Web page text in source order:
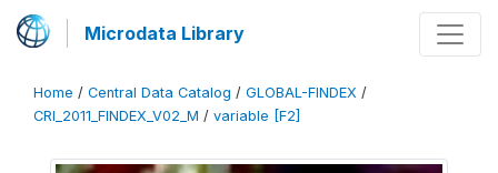
Microdata Library
Home / Central Data Catalog / GLOBAL-FINDEX /
CRI_2011_FINDEX_V02_M / variable [F2]